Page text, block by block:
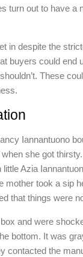
turn out to have a
in despite the
buyers could end
These
Iannantuono
she got
Azia
mother took a sip
that things were
and were
bottom. It was
contacted the